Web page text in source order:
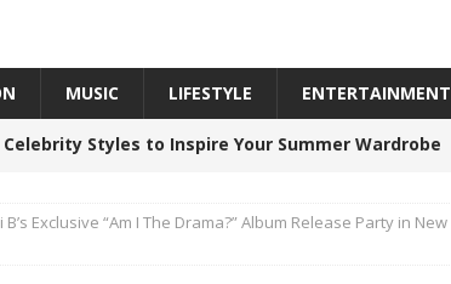
MUSIC LIFESTYLE ENTERTAINMENT
Styles to Inspire Your Summer Wardrobe
Exclusive “Am I The Drama?” Album Release Party in New